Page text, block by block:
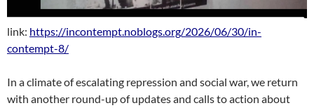
link: https://incontempt.noblogs.org/2026/06/30/in-
contempt-8/
In a climate of escalating repression and social war, we return
with another round-up of updates and calls to action about